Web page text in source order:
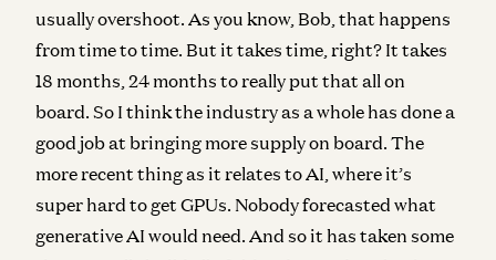
usually overshoot. As you know, Bob, that happens
from time to time. But it takes time, right? It takes
18 months, 24 months to really put that all on
board. So I think the industry as a whole has done a
good job at bringing more supply on board. The
more recent thing as it relates to AI, where it’s
super hard to get GPUs. Nobody forecasted what
generative AI would need. And so it has taken some